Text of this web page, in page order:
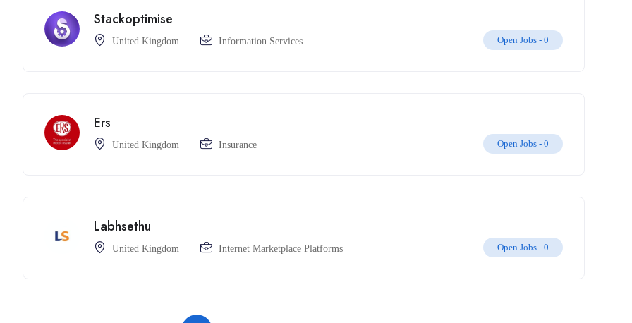
Stackoptimise
United Kingdom Information Services Open Jobs - 0
Ers
United Kingdom Insurance Open Jobs - 0
Labhsethu
United Kingdom Internet Marketplace Platforms Open Jobs - 0